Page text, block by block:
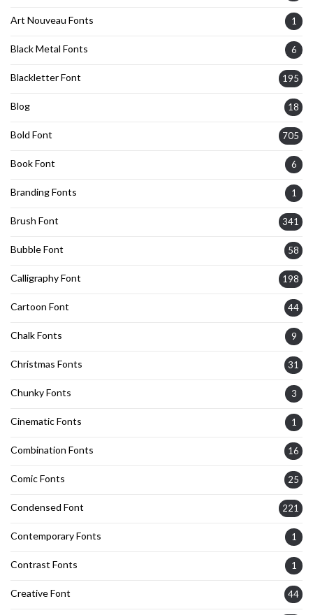
Art Nouveau Fonts 1
Black Metal Fonts 6
Blackletter Font 195
Blog 18
Bold Font 705
Book Font 6
Branding Fonts 1
Brush Font 341
Bubble Font 58
Calligraphy Font 198
Cartoon Font 44
Chalk Fonts 9
Christmas Fonts 31
Chunky Fonts 3
Cinematic Fonts 1
Combination Fonts 16
Comic Fonts 25
Condensed Font 221
Contemporary Fonts 1
Contrast Fonts 1
Creative Font 44